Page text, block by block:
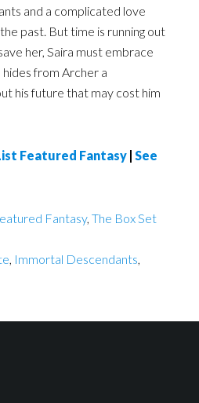
and a complicated love
past. But time is running out
her, Saira must embrace
from Archer a
his future that may cost him
Featured Fantasy | See
Fantasy, The Box Set
, Immortal Descendants,